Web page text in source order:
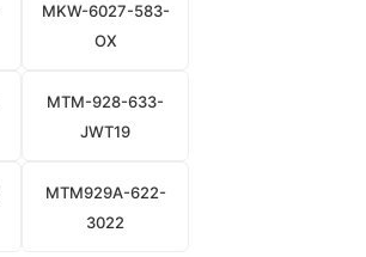
MKW-6027-583-
OX
MTM-928-633-
JWT19
MTM929A-622-
3022